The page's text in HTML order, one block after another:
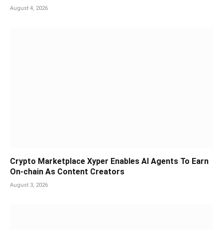
August 4, 2026
Crypto Marketplace Xyper Enables AI Agents To Earn
On-chain As Content Creators
August 3, 2026